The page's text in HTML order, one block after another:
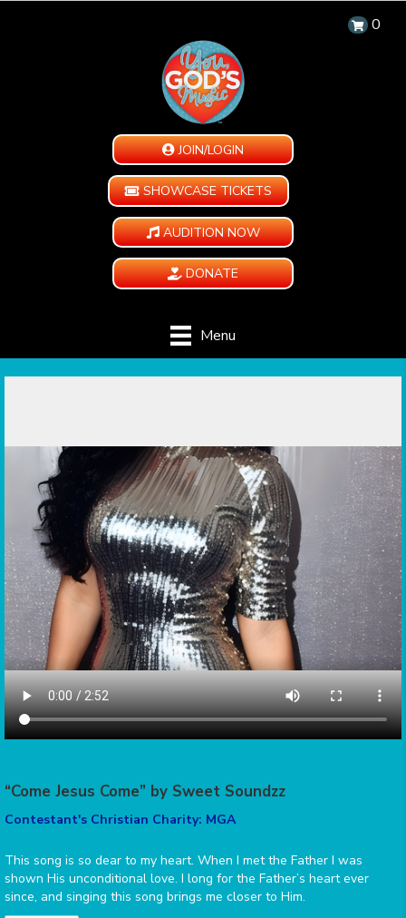
0
JOIN/LOGIN
SHOWCASE TICKETS
AUDITION NOW
DONATE
Menu
“Come Jesus Come” by Sweet Soundzz
Contestant's Christian Charity: MGA
This song is so dear to my heart. When I met the Father I was
shown His unconditional love. I long for the Father’s heart ever
since, and singing this song brings me closer to Him.